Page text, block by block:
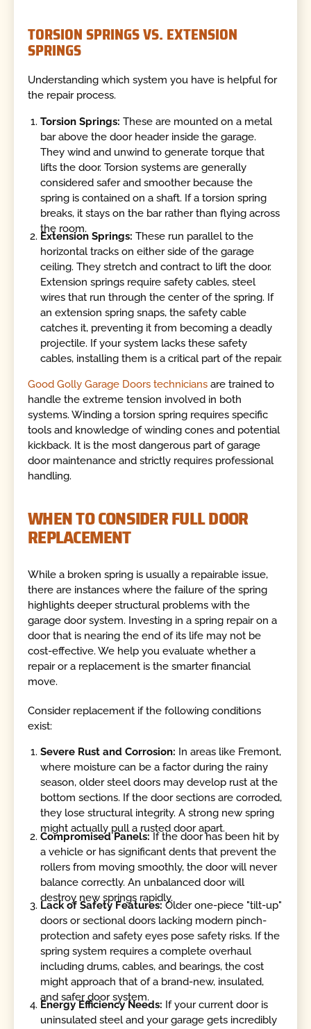
TORSION SPRINGS VS. EXTENSION
SPRINGS
Understanding which system you have is helpful for
the repair process.
Torsion Springs: These are mounted on a metal
bar above the door header inside the garage.
They wind and unwind to generate torque that
lifts the door. Torsion systems are generally
considered safer and smoother because the
spring is contained on a shaft. If a torsion spring
breaks, it stays on the bar rather than flying across
the room.
Extension Springs: These run parallel to the
horizontal tracks on either side of the garage
ceiling. They stretch and contract to lift the door.
Extension springs require safety cables, steel
wires that run through the center of the spring. If
an extension spring snaps, the safety cable
catches it, preventing it from becoming a deadly
projectile. If your system lacks these safety
cables, installing them is a critical part of the repair.
Good Golly Garage Doors technicians are trained to
handle the extreme tension involved in both
systems. Winding a torsion spring requires specific
tools and knowledge of winding cones and potential
kickback. It is the most dangerous part of garage
door maintenance and strictly requires professional
handling.
WHEN TO CONSIDER FULL DOOR
REPLACEMENT
While a broken spring is usually a repairable issue,
there are instances where the failure of the spring
highlights deeper structural problems with the
garage door system. Investing in a spring repair on a
door that is nearing the end of its life may not be
cost-effective. We help you evaluate whether a
repair or a replacement is the smarter financial
move.
Consider replacement if the following conditions
exist:
Severe Rust and Corrosion: In areas like Fremont,
where moisture can be a factor during the rainy
season, older steel doors may develop rust at the
bottom sections. If the door sections are corroded,
they lose structural integrity. A strong new spring
might actually pull a rusted door apart.
Compromised Panels: If the door has been hit by
a vehicle or has significant dents that prevent the
rollers from moving smoothly, the door will never
balance correctly. An unbalanced door will
destroy new springs rapidly.
Lack of Safety Features:Older one-piece "tilt-up"
doors or sectional doors lacking modern pinch-
protection and safety eyes pose safety risks. If the
spring system requires a complete overhaul
including drums, cables, and bearings, the cost
might approach that of a brand-new, insulated,
and safer door system.
Energy Efficiency Needs: If your current door is
uninsulated steel and your garage gets incredibly